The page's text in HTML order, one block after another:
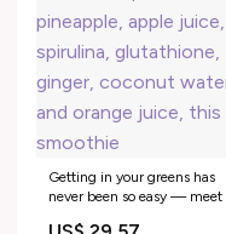
Getting in your greens has
never been so easy — meet